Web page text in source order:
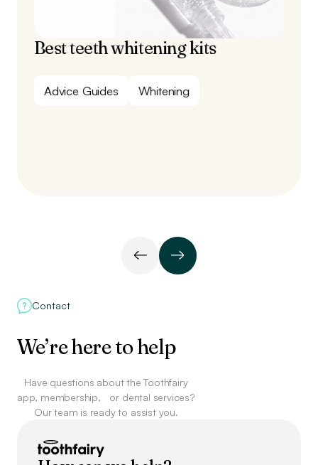
Best teeth whitening kits
Advice Guides Whitening
Contact
We’re here to help
Have questions about the Toothfairy
app, membership,
or dental services?
Our team is ready to assist you.